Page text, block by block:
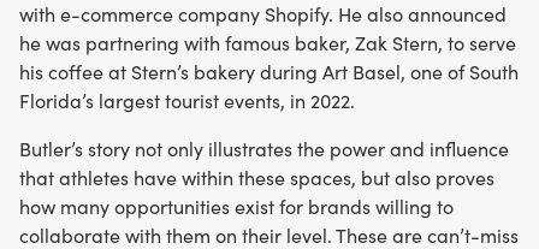
with e-commerce company Shopify. He also announced
he was partnering with famous baker, Zak Stern, to serve
his coffee at Stern’s bakery during Art Basel, one of South
Florida’s largest tourist events, in 2022.
Butler’s story not only illustrates the power and influence
that athletes have within these spaces, but also proves
how many opportunities exist for brands willing to
collaborate with them on their level. These are can’t-miss